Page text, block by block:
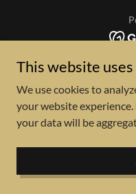
This website
We use cookies to
your website
your data will be